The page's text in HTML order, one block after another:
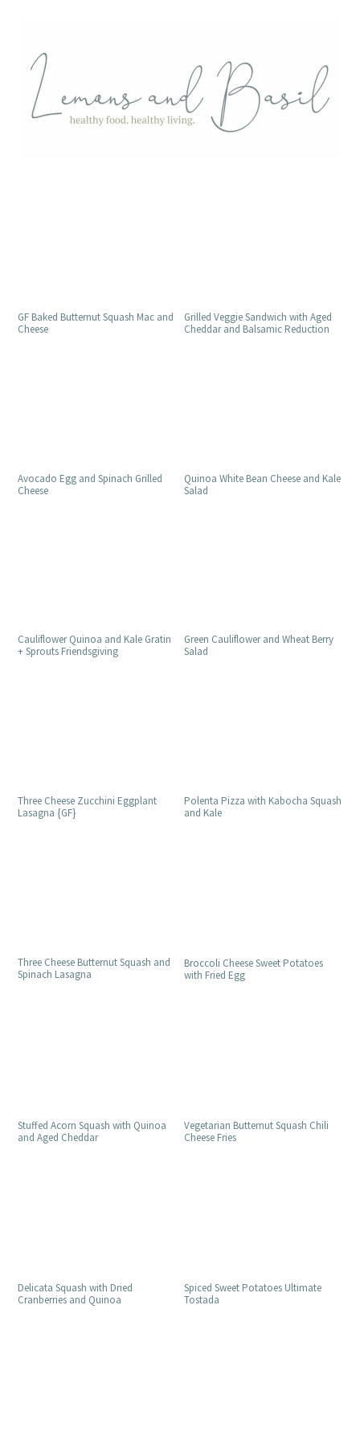
GF Baked Butternut Squash Mac and
Cheese
Grilled Veggie Sandwich with Aged
Cheddar and Balsamic Reduction
Avocado Egg and Spinach Grilled
Cheese
Quinoa White Bean Cheese and Kale
Salad
Cauliflower Quinoa and Kale Gratin
+ Sprouts Friendsgiving
Green Cauliflower and Wheat Berry
Salad
Three Cheese Zucchini Eggplant
Lasagna {GF}
Polenta Pizza with Kabocha Squash
and Kale
Three Cheese Butternut Squash and
Spinach Lasagna
Broccoli Cheese Sweet Potatoes
with Fried Egg
Stuffed Acorn Squash with Quinoa
and Aged Cheddar
Vegetarian Butternut Squash Chili
Cheese Fries
Delicata Squash with Dried
Cranberries and Quinoa
Spiced Sweet Potatoes Ultimate
Tostada